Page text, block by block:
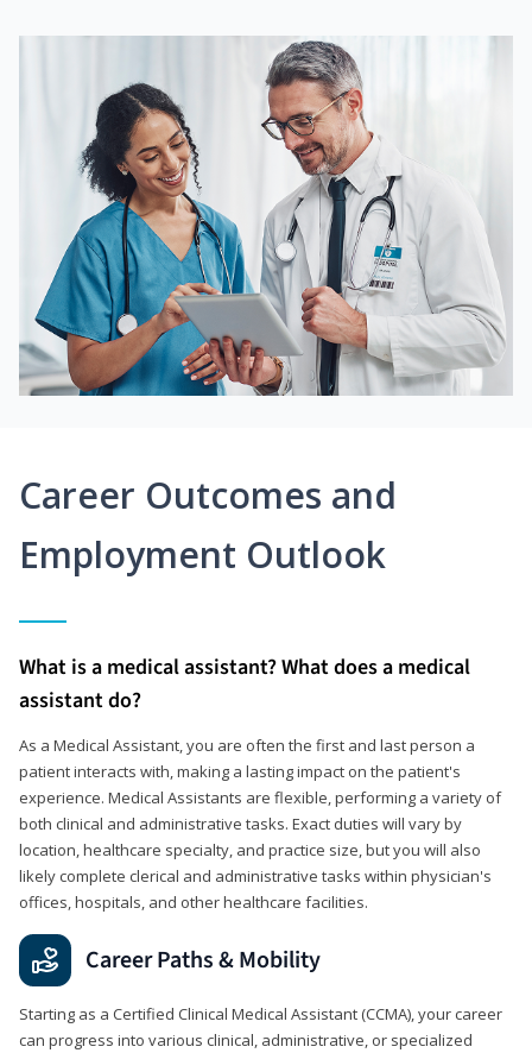
Career Outcomes and
Employment Outlook
What is a medical assistant? What does a medical
assistant do?
As a Medical Assistant, you are often the first and last person a
patient interacts with, making a lasting impact on the patient's
experience. Medical Assistants are flexible, performing a variety of
both clinical and administrative tasks. Exact duties will vary by
location, healthcare specialty, and practice size, but you will also
likely complete clerical and administrative tasks within physician's
offices, hospitals, and other healthcare facilities.
Career Paths & Mobility
Starting as a Certified Clinical Medical Assistant (CCMA), your career
can progress into various clinical, administrative, or specialized